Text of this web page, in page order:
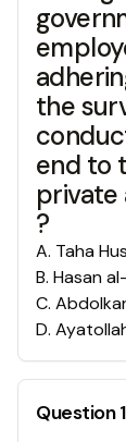
the
end to
private
?
A. Taha
B. Hasan
C.
D.
Question